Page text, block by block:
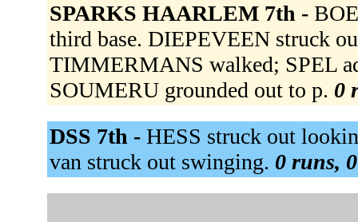
SPARKS HAARLEM 7th -
third base. DIEPEVEEN struck
TIMMERMANS walked; SPEL
SOUMERU grounded out to p. 0
DSS 7th - HESS struck out
van struck out swinging. 0 runs,